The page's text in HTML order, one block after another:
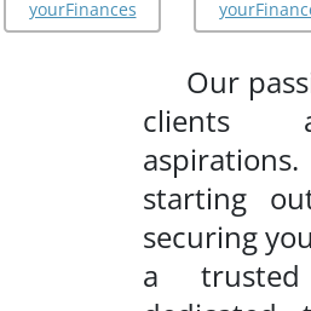
yourFinances
Our
clients
starting
securing
a